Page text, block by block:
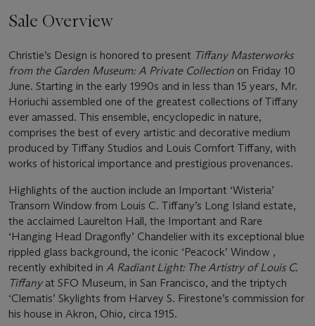
Sale Overview
Christie’s Design is honored to present Tiffany Masterworks
from the Garden Museum: A Private Collection on Friday 10
June. Starting in the early 1990s and in less than 15 years, Mr.
Horiuchi assembled one of the greatest collections of Tiffany
ever amassed. This ensemble, encyclopedic in nature,
comprises the best of every artistic and decorative medium
produced by Tiffany Studios and Louis Comfort Tiffany, with
works of historical importance and prestigious provenances.
Highlights of the auction include an Important ‘Wisteria’
Transom Window from Louis C. Tiffany’s Long Island estate,
the acclaimed Laurelton Hall, the Important and Rare
‘Hanging Head Dragonfly’ Chandelier with its exceptional blue
rippled glass background, the iconic ‘Peacock’ Window ,
recently exhibited in A Radiant Light: The Artistry of Louis C.
Tiffany at SFO Museum, in San Francisco, and the triptych
‘Clematis’ Skylights from Harvey S. Firestone’s commission for
his house in Akron, Ohio, circa 1915.